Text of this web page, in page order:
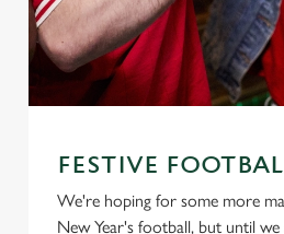
FESTIVE
We're hoping for some more
New Year's football, but until